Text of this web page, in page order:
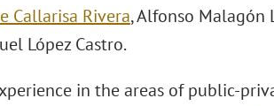
Callarisa Rivera, Alfonso Malagón
López Castro.
in the areas of public-